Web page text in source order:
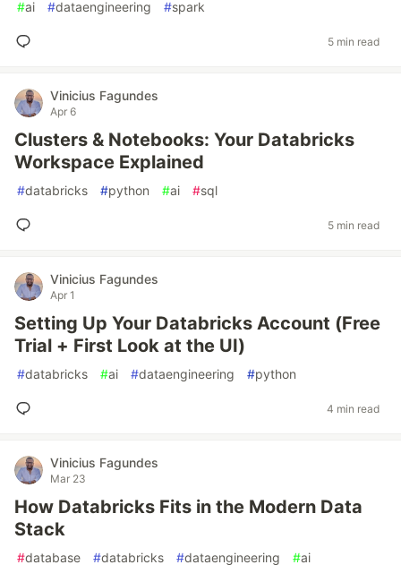
#ai #dataengineering #spark
5 min read
Vinicius Fagundes
Apr 6
Clusters & Notebooks: Your Databricks
Workspace Explained
#databricks #python #ai #sql
5 min read
Vinicius Fagundes
Apr 1
Setting Up Your Databricks Account (Free
Trial + First Look at the UI)
#databricks #ai #dataengineering #python
4 min read
Vinicius Fagundes
Mar 23
How Databricks Fits in the Modern Data
Stack
#database #databricks #dataengineering #ai